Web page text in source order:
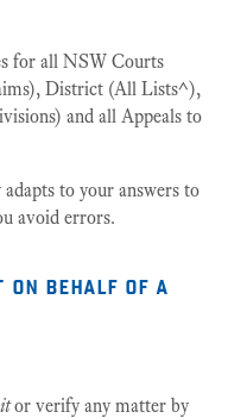
for all NSW Courts
District (All Lists^),
and all Appeals to
to your answers to
avoid errors.
on behalf of a
or verify any matter by